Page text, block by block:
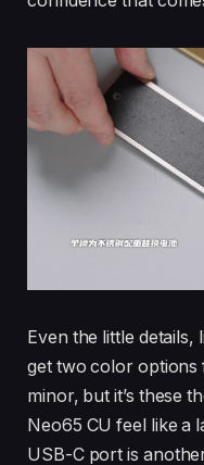
Even the little
get two color options
minor, but it’s these
Neo65 CU feel like a
USB-C port is